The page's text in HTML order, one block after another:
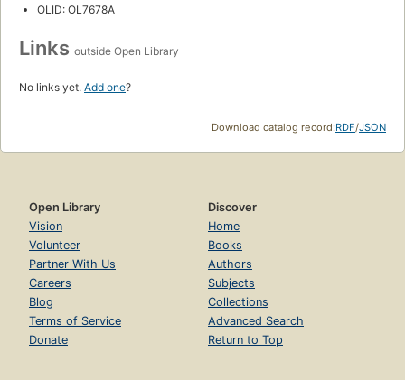
OLID: OL7678A
Links outside Open Library
No links yet. Add one?
Download catalog record:RDF/JSON
Open Library
Vision
Volunteer
Partner With Us
Careers
Blog
Terms of Service
Donate
Discover
Home
Books
Authors
Subjects
Collections
Advanced Search
Return to Top